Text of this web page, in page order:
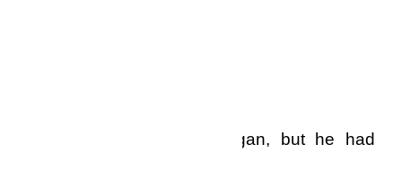
“Thank you very….” I began, but he had